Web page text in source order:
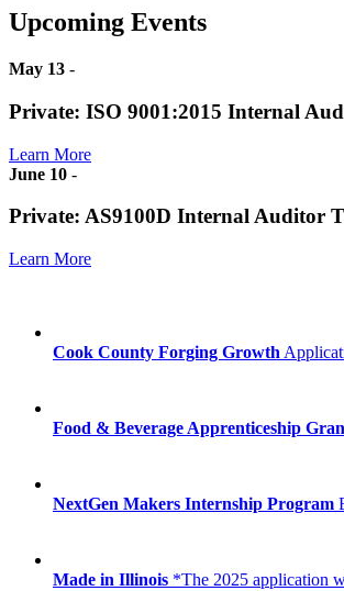
Upcoming Events
May 13 -
Private: ISO 9001:2015 Internal
Learn More
June 10 -
Private: AS9100D Internal Auditor
Learn More
Cook County Forging Growth
Food & Beverage Apprenticeship
NextGen Makers Internship Program
Made in Illinois *The 2025 application